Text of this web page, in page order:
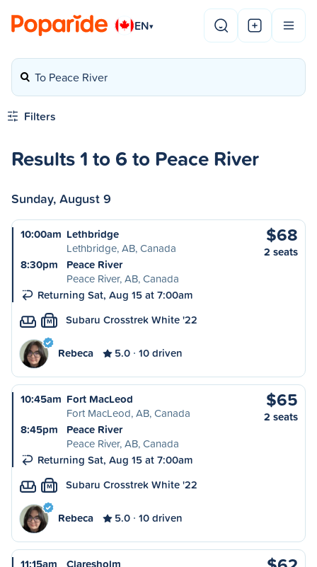
EN▾
To Peace River
Filters
Results 1 to 6 to Peace River
Sunday, August 9
10:00am Lethbridge
Lethbridge, AB, Canada
8:30pm
Peace River
Peace River, AB, Canada
Returning Sat, Aug 15 at 7:00am
$68
2 seats
M Subaru Crosstrek White '22
Rebeca 5.0 10 driven
10:45am Fort MacLeod
Fort MacLeod, AB, Canada
8:45pm
Peace River
Peace River, AB, Canada
Returning Sat, Aug 15 at 7:00am
$65
2 seats
M Subaru Crosstrek White '22
Rebeca 5.0 10 driven
11:15am
Claresholm